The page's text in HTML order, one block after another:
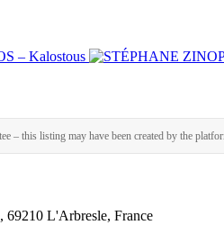
– this listing may have been created by the
69210 L'Arbresle, France